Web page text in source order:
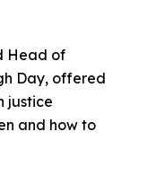
Head of
Day, offered
justice
and how to